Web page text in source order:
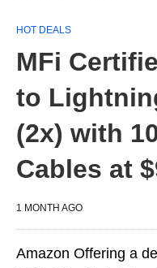
HOT DEALS
MFi
to
(2x) with
Cables at
1 MONTH AGO
Amazon Offering a